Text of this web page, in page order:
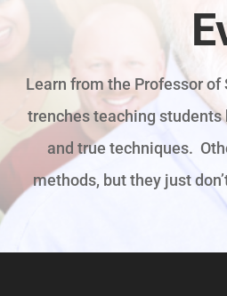
Learn from the Professor of
trenches teaching
and true techniques.
methods, but they just